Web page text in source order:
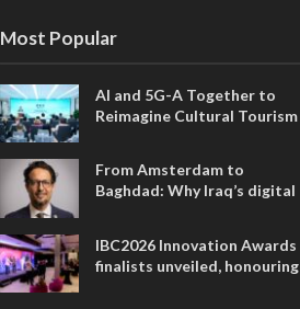
Most Popular
AI and 5G-A Together to
Reimagine Cultural Tourism
From Amsterdam to
Baghdad: Why Iraq’s digital
IBC2026 Innovation Awards
finalists unveiled, honouring